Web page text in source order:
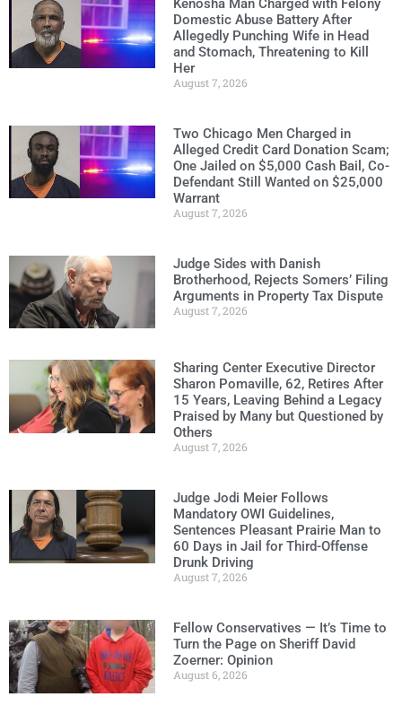
Kenosha Man Charged with Felony
Domestic Abuse Battery After
Allegedly Punching Wife in Head
and Stomach, Threatening to Kill
Her
August 7, 2026
Two Chicago Men Charged in
Alleged Credit Card Donation Scam;
One Jailed on $5,000 Cash Bail, Co-
Defendant Still Wanted on $25,000
Warrant
August 7, 2026
Judge Sides with Danish
Brotherhood, Rejects Somers’ Filing
Arguments in Property Tax Dispute
August 7, 2026
Sharing Center Executive Director
Sharon Pomaville, 62, Retires After
15 Years, Leaving Behind a Legacy
Praised by Many but Questioned by
Others
August 7, 2026
Judge Jodi Meier Follows
Mandatory OWI Guidelines,
Sentences Pleasant Prairie Man to
60 Days in Jail for Third-Offense
Drunk Driving
August 7, 2026
Fellow Conservatives — It’s Time to
Turn the Page on Sheriff David
Zoerner: Opinion
August 6, 2026